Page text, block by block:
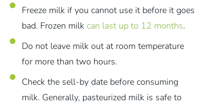
Freeze milk if you cannot use it before it goes
bad. Frozen milk can last up to 12 months.
Do not leave milk out at room temperature
for more than two hours.
Check the sell-by date before consuming
milk. Generally, pasteurized milk is safe to